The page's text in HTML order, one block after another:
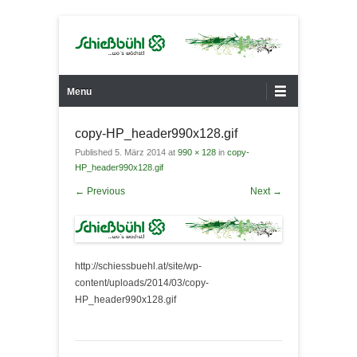
Gärtnerei Schießbühl
Menu
copy-HP_header990x128.gif
Published 5. März 2014 at 990 × 128 in copy-
HP_header990x128.gif
← Previous Next →
http://schiessbuehl.at/site/wp-
content/uploads/2014/03/copy-
HP_header990x128.gif